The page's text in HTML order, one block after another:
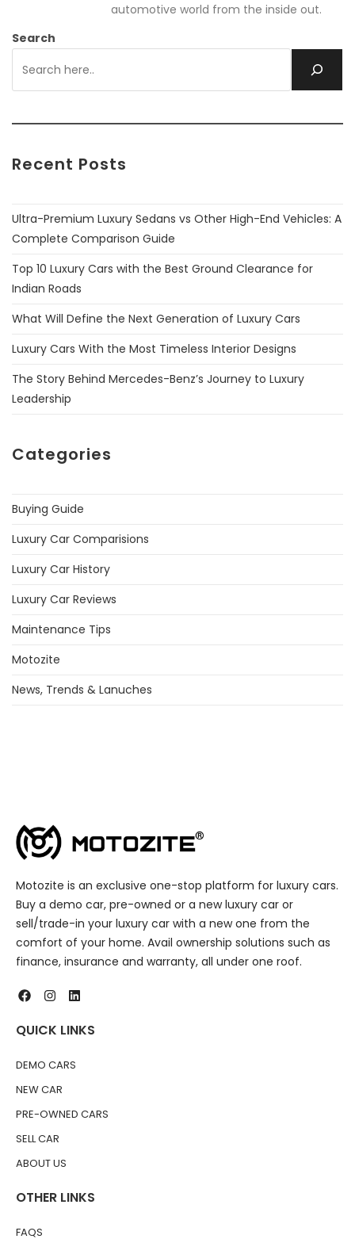
automotive world from the inside out.
Search
Recent Posts
Ultra-Premium Luxury Sedans vs Other High-End Vehicles: A
Complete Comparison Guide
Top 10 Luxury Cars with the Best Ground Clearance for
Indian Roads
What Will Define the Next Generation of Luxury Cars
Luxury Cars With the Most Timeless Interior Designs
The Story Behind Mercedes-Benz’s Journey to Luxury
Leadership
Categories
Buying Guide
Luxury Car Comparisions
Luxury Car History
Luxury Car Reviews
Maintenance Tips
Motozite
News, Trends & Lanuches
Motozite is an exclusive one-stop platform for luxury cars.
Buy a demo car, pre-owned or a new luxury car or
sell/trade-in your luxury car with a new one from the
comfort of your home. Avail ownership solutions such as
finance, insurance and warranty, all under one roof.
QUICK LINKS
DEMO CARS
NEW CAR
PRE-OWNED CARS
SELL CAR
ABOUT US
OTHER LINKS
FAQS